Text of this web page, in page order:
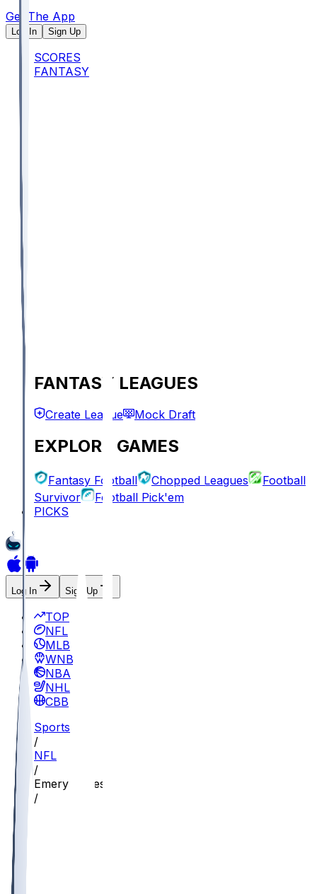
Get The App
Log In Sign Up
SCORES
FANTASY
FANTASY LEAGUES
Create League Mock Draft
EXPLORE GAMES
Fantasy Football Chopped Leagues
Football
Survivor
Football Pick'em
PICKS
Log In Sign Up
TOP
NFL
MLB
WNBA
NBA
NHL
CBB
Sports
/
NFL
/
Emery Jones
/